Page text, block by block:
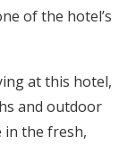
of the hotel’s
at this hotel,
and outdoor
the fresh,